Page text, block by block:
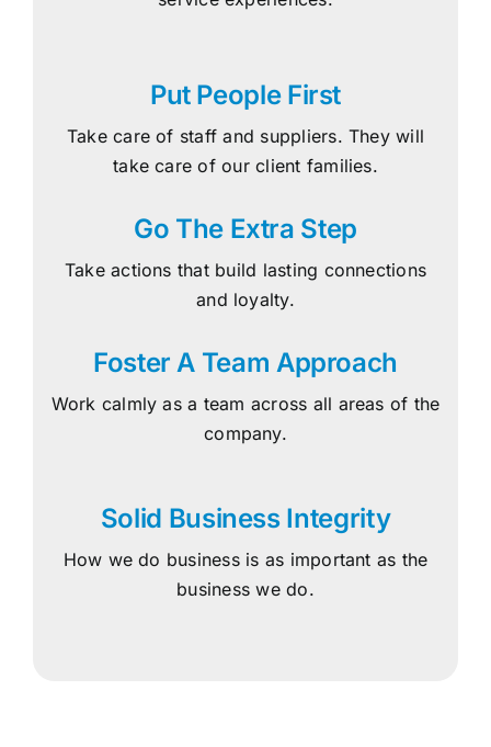
Put People First
Take care of staff and suppliers. They will
take care of our client families.
Go The Extra Step
Take actions that build lasting connections
and loyalty.
Foster A Team Approach
Work calmly as a team across all areas of the
company.
Solid Business Integrity
How we do business is as important as the
business we do.